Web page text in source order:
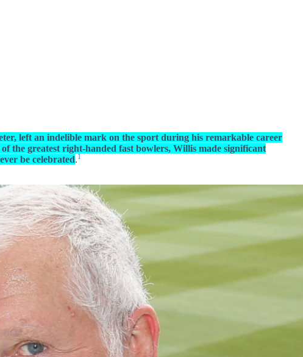
left an indelible mark on the sport during his remarkable career
of the greatest right-handed fast bowlers, Willis made significant
be celebrated.1